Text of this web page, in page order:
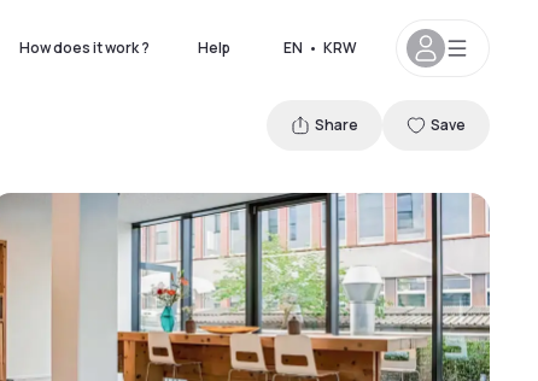
How does it work ? Help EN • KRW
Share Save